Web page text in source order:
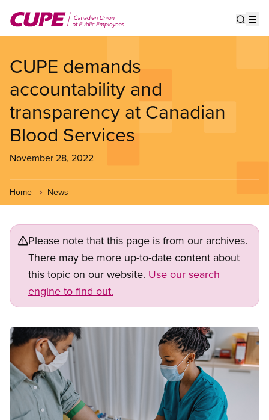
main
CUPE demands
accountability and
transparency at Canadian
Blood Services
November 28, 2022
Home News
Please note that this page is from our archives.
There may be more up-to-date content about
this topic on our website. Use our search
engine to find out.
Image